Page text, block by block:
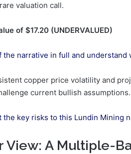
valuation call.
of $17.20 (UNDERVALUED)
the narrative in full and understand
copper price volatility and
current bullish assumptions.
the key risks to this Lundin Mining
View: A Multiple-